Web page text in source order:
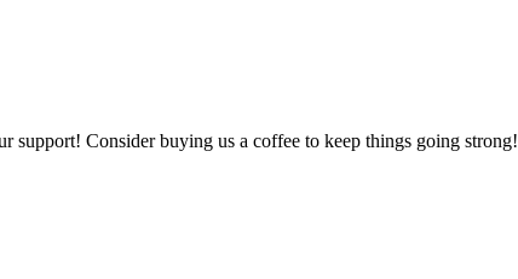
support! Consider buying us a coffee to keep things going strong!